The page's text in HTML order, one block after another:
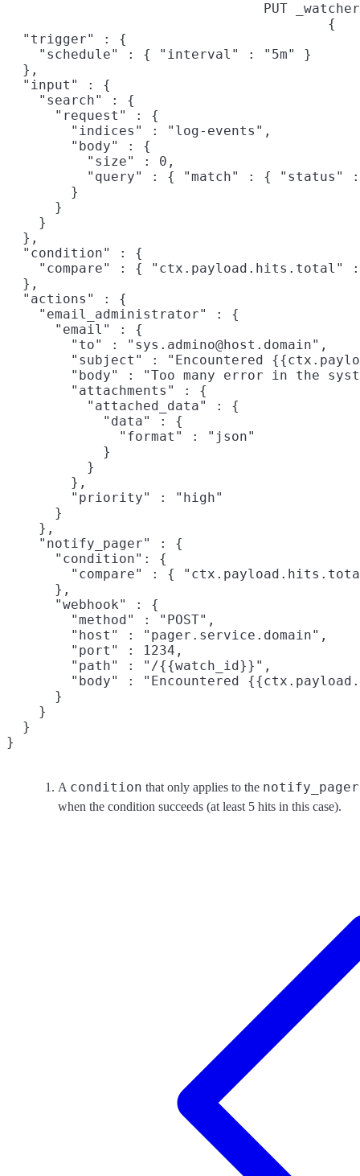
PUT
{
  "trigger" : {
    "schedule" : { "interval" : "5m" }
  },
  "input" : {
    "search" : {
      "request" : {
        "indices" : "log-events",
        "body" : {
          "size" : 0,
"query" : { "match" : { "status"
        }
      }
    }
  },
  "condition" : {
"compare" : { "ctx.payload.hits.total"
  },
  "actions" : {
    "email_administrator" : {
      "email" : {
        "to" : "sys.admino@host.domain",
"subject" : "Encountered
"body" : "Too many error in the
        "attachments" : {
          "attached_data" : {
            "data" : {
              "format" : "json"
            }
          }
        },
        "priority" : "high"
      }
    },
    "notify_pager" : {
      "condition": {
"compare" : {
      },
      "webhook" : {
        "method" : "POST",
        "host" : "pager.service.domain",
        "port" : 1234,
        "path" : "/{{watch_id}}",
"body" : "Encountered
      }
    }
  }
}
A condition that only applies to the notify_pager
when the condition succeeds (at least 5 hits in this case).